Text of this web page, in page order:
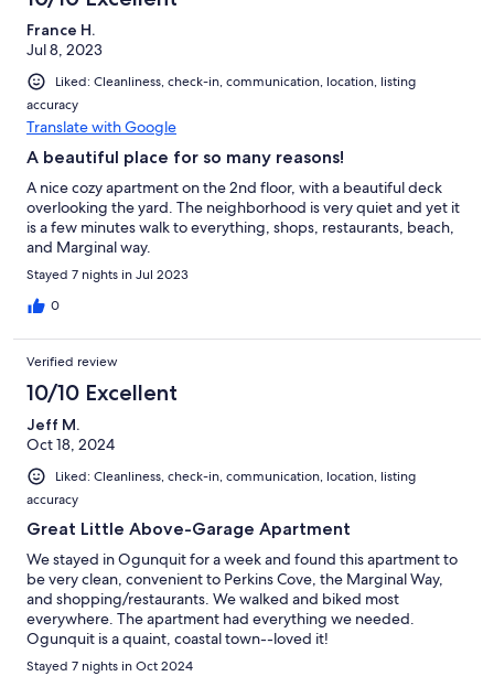
France H.
Jul 8, 2023
Liked: Cleanliness, check-in, communication, location, listing
accuracy
Translate with Google
A beautiful place for so many reasons!
A nice cozy apartment on the 2nd floor, with a beautiful deck
overlooking the yard. The neighborhood is very quiet and yet it
is a few minutes walk to everything, shops, restaurants, beach,
and Marginal way.
Stayed 7 nights in Jul 2023
0
Verified review
10/10 Excellent
Jeff M.
Oct 18, 2024
Liked: Cleanliness, check-in, communication, location, listing
accuracy
Great Little Above-Garage Apartment
We stayed in Ogunquit for a week and found this apartment to
be very clean, convenient to Perkins Cove, the Marginal Way,
and shopping/restaurants. We walked and biked most
everywhere. The apartment had everything we needed.
Ogunquit is a quaint, coastal town--loved it!
Stayed 7 nights in Oct 2024